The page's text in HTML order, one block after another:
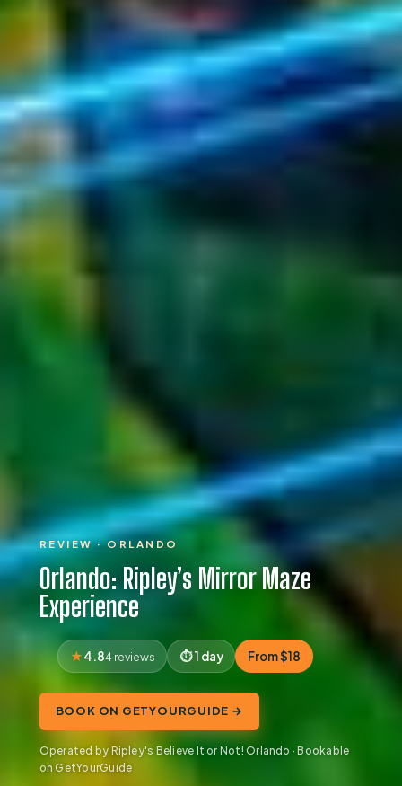
REVIEW · ORLANDO
Orlando: Ripley’s Mirror Maze
Experience
4.84 reviews 1 day From $18
BOOK ON GETYOURGUIDE →
Operated by Ripley's Believe It or Not! Orlando · Bookable
on GetYourGuide